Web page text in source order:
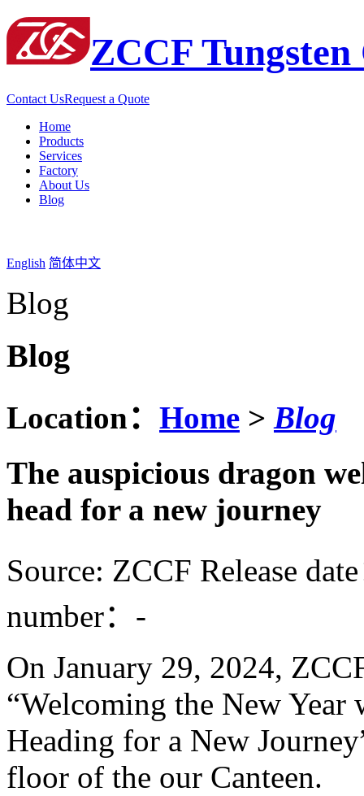
ZCCF
Contact UsRequest a Quote
Home
Products
Services
Factory
About Us
Blog
English 简体中文
Blog
Blog
Location： Home > Blog
The auspicious dragon
head for a new journey
Source: ZCCF Release
number： -
On January 29, 2024,
“Welcoming the New
Heading for a New
floor of the our Canteen.